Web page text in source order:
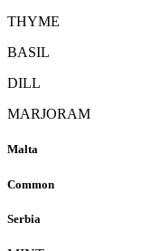
THYME
BASIL
DILL
MARJORAM
Malta
Common
Serbia